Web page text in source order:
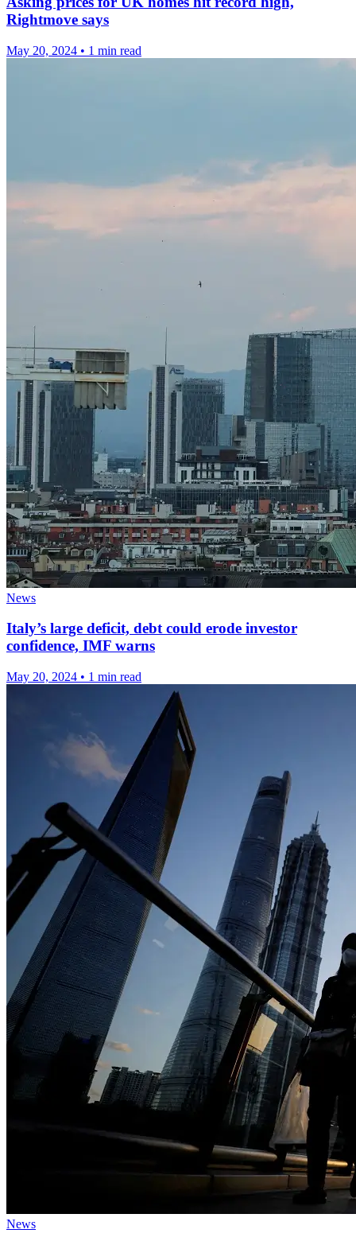
Rightmove says
May 20, 2024 • 1 min read
News
Italy’s large deficit, debt could erode investor
confidence, IMF warns
May 20, 2024 • 1 min read
News